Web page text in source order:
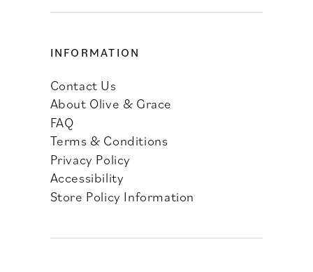
INFORMATION
Contact Us
About Olive & Grace
FAQ
Terms & Conditions
Privacy Policy
Accessibility
Store Policy Information